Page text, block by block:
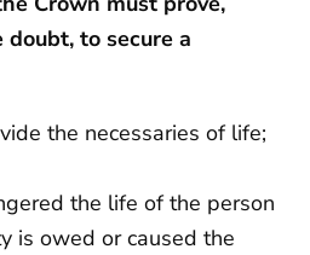
doubt, to secure a
the necessaries of life;
the life of the person
is owed or caused the